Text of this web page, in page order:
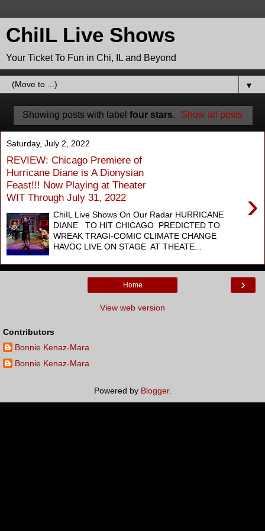
ChiIL Live Shows
Your Ticket To Fun in Chi, IL and Beyond
▼
Showing posts with label four stars. Show all posts
Saturday, July 2, 2022
REVIEW: Chicago Premiere of
Hurricane Diane is A Dionysian
Feast!!! Now Playing at Theater
WIT Through July 31, 2022
›
ChiIL Live Shows On Our Radar HURRICANE
DIANE TO HIT CHICAGO PREDICTED TO
WREAK TRAGI-COMIC CLIMATE CHANGE
HAVOC LIVE ON STAGE AT THEATE...
›
Home
View web version
Contributors
Bonnie Kenaz-Mara
Bonnie Kenaz-Mara
Powered by Blogger.